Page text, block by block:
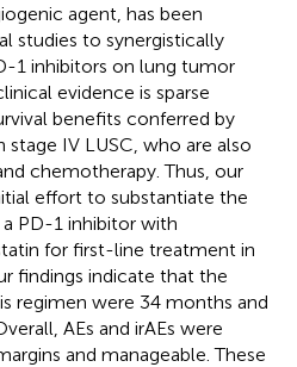
agent, has been
studies to synergistically
1 inhibitors on lung tumor
evidence is sparse
benefits conferred by
IV LUSC, who are also
chemotherapy. Thus, our
effort to substantiate the
PD-1 inhibitor with
for first-line treatment in
findings indicate that the
regimen were 34 months and
AEs and irAEs were
and manageable. These